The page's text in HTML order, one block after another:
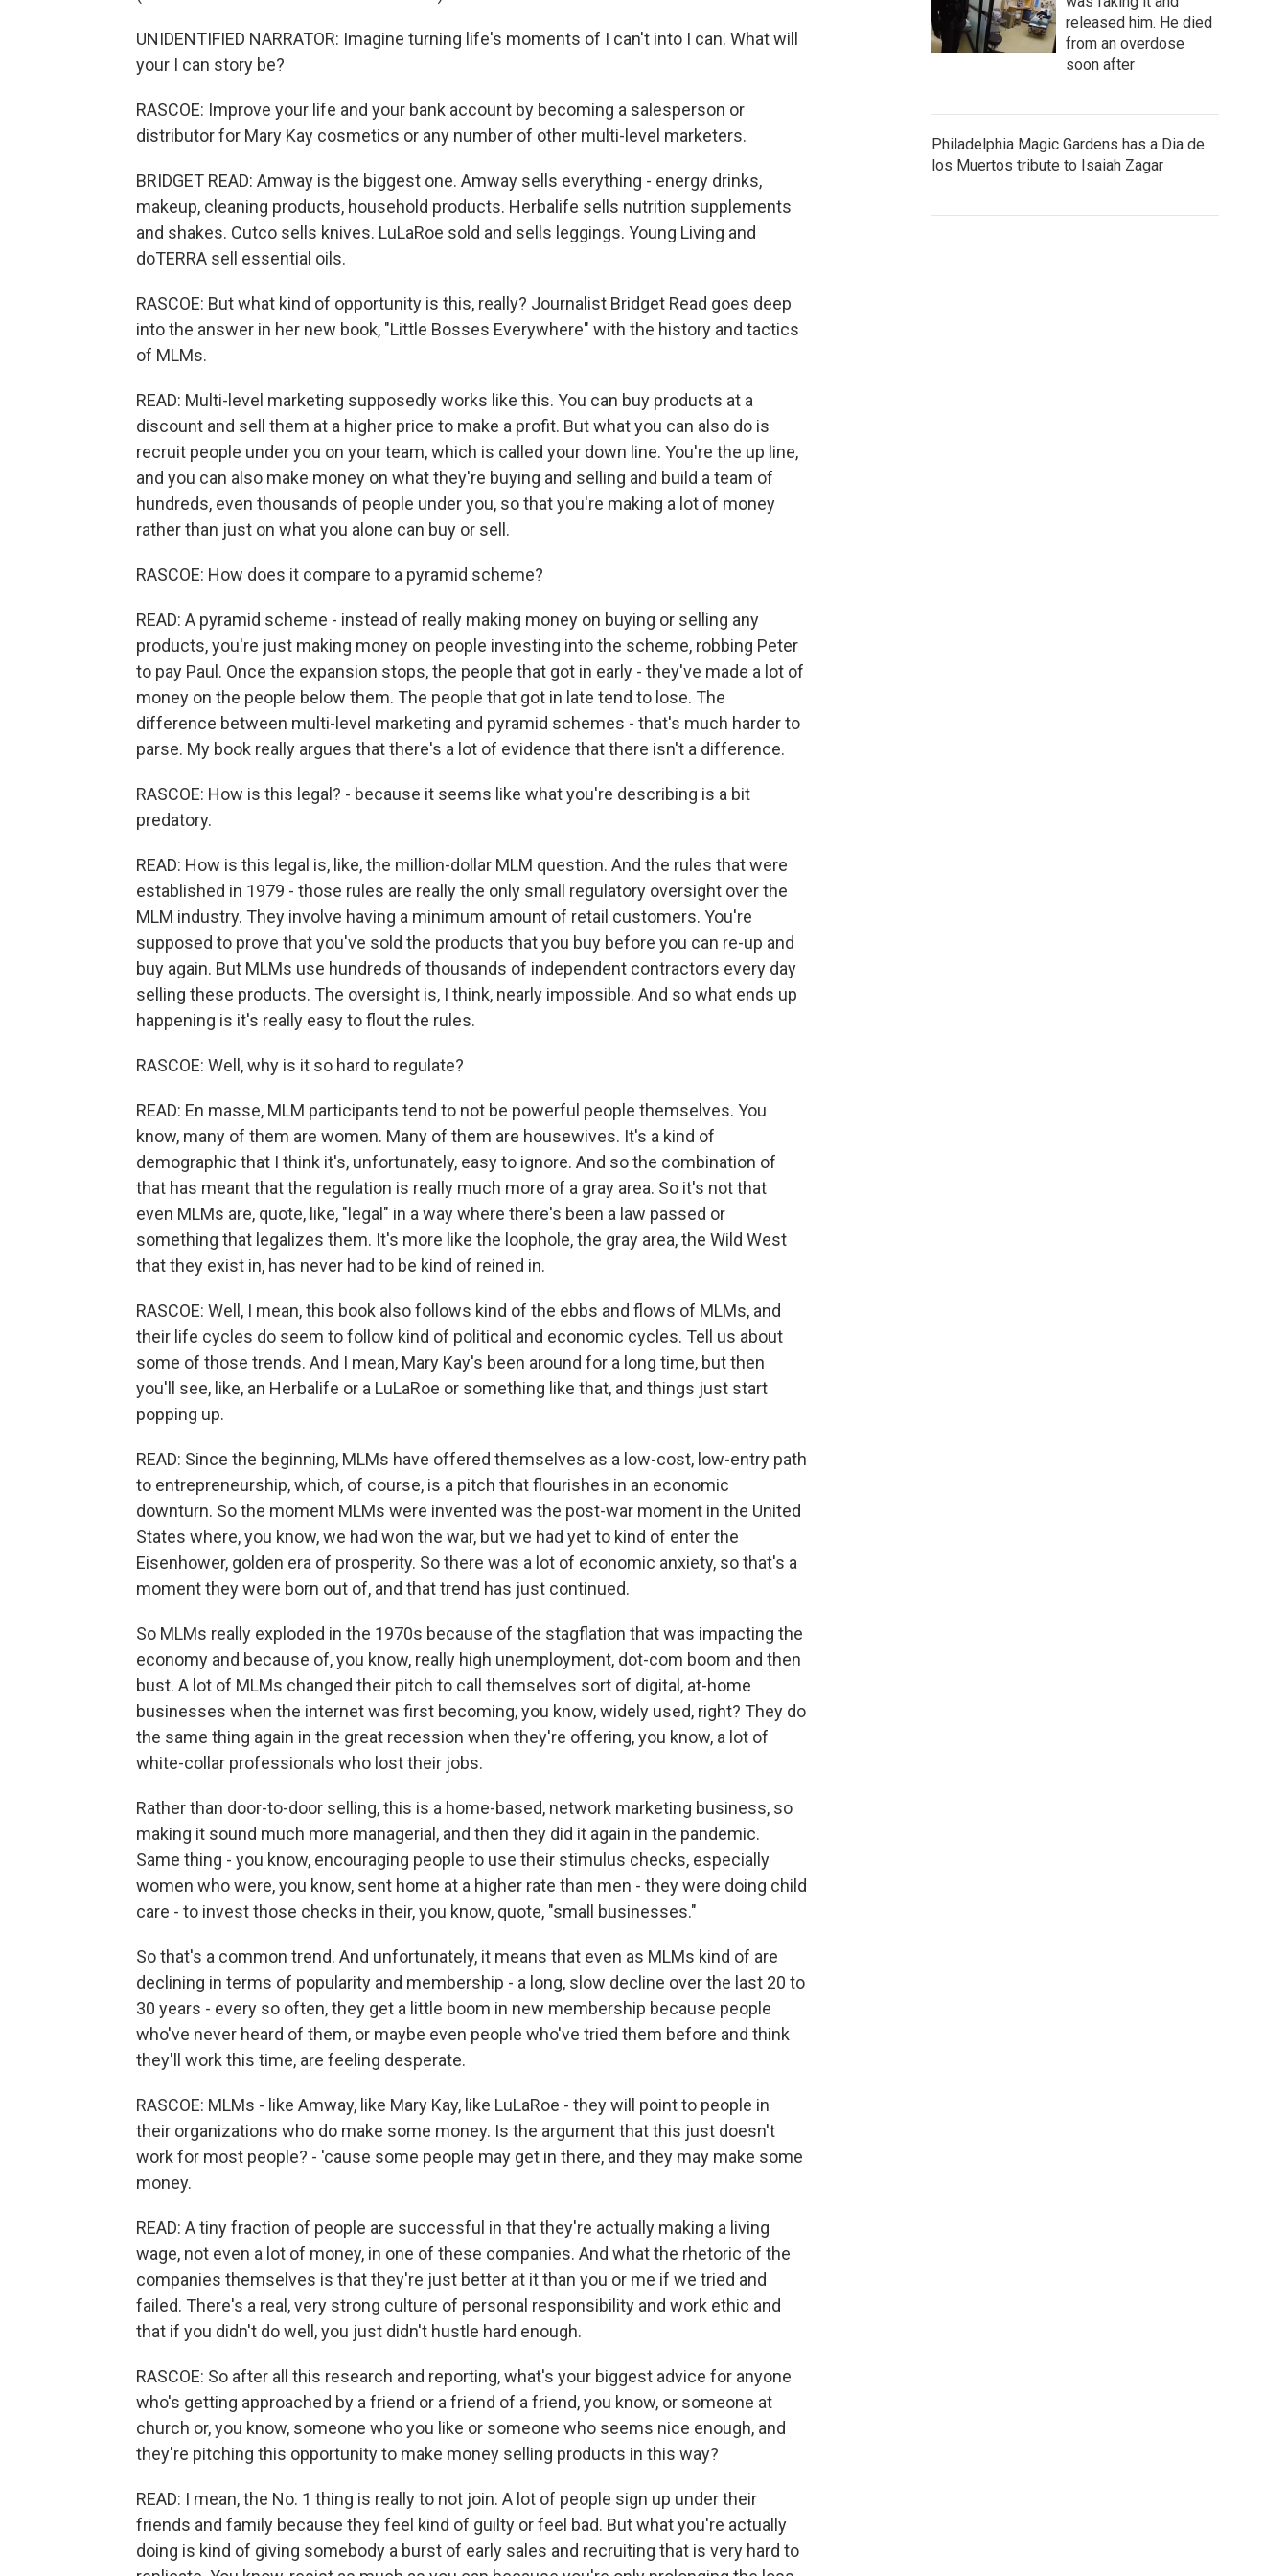
UNIDENTIFIED NARRATOR: Imagine turning life's moments of I can't into I can. What will
your I can story be?
RASCOE: Improve your life and your bank account by becoming a salesperson or
distributor for Mary Kay cosmetics or any number of other multi-level marketers.
BRIDGET READ: Amway is the biggest one. Amway sells everything - energy drinks,
makeup, cleaning products, household products. Herbalife sells nutrition supplements
and shakes. Cutco sells knives. LuLaRoe sold and sells leggings. Young Living and
doTERRA sell essential oils.
RASCOE: But what kind of opportunity is this, really? Journalist Bridget Read goes deep
into the answer in her new book, "Little Bosses Everywhere" with the history and tactics
of MLMs.
READ: Multi-level marketing supposedly works like this. You can buy products at a
discount and sell them at a higher price to make a profit. But what you can also do is
recruit people under you on your team, which is called your down line. You're the up line,
and you can also make money on what they're buying and selling and build a team of
hundreds, even thousands of people under you, so that you're making a lot of money
rather than just on what you alone can buy or sell.
RASCOE: How does it compare to a pyramid scheme?
READ: A pyramid scheme - instead of really making money on buying or selling any
products, you're just making money on people investing into the scheme, robbing Peter
to pay Paul. Once the expansion stops, the people that got in early - they've made a lot of
money on the people below them. The people that got in late tend to lose. The
difference between multi-level marketing and pyramid schemes - that's much harder to
parse. My book really argues that there's a lot of evidence that there isn't a difference.
RASCOE: How is this legal? - because it seems like what you're describing is a bit
predatory.
READ: How is this legal is, like, the million-dollar MLM question. And the rules that were
established in 1979 - those rules are really the only small regulatory oversight over the
MLM industry. They involve having a minimum amount of retail customers. You're
supposed to prove that you've sold the products that you buy before you can re-up and
buy again. But MLMs use hundreds of thousands of independent contractors every day
selling these products. The oversight is, I think, nearly impossible. And so what ends up
happening is it's really easy to flout the rules.
RASCOE: Well, why is it so hard to regulate?
READ: En masse, MLM participants tend to not be powerful people themselves. You
know, many of them are women. Many of them are housewives. It's a kind of
demographic that I think it's, unfortunately, easy to ignore. And so the combination of
that has meant that the regulation is really much more of a gray area. So it's not that
even MLMs are, quote, like, "legal" in a way where there's been a law passed or
something that legalizes them. It's more like the loophole, the gray area, the Wild West
that they exist in, has never had to be kind of reined in.
RASCOE: Well, I mean, this book also follows kind of the ebbs and flows of MLMs, and
their life cycles do seem to follow kind of political and economic cycles. Tell us about
some of those trends. And I mean, Mary Kay's been around for a long time, but then
you'll see, like, an Herbalife or a LuLaRoe or something like that, and things just start
popping up.
READ: Since the beginning, MLMs have offered themselves as a low-cost, low-entry path
to entrepreneurship, which, of course, is a pitch that flourishes in an economic
downturn. So the moment MLMs were invented was the post-war moment in the United
States where, you know, we had won the war, but we had yet to kind of enter the
Eisenhower, golden era of prosperity. So there was a lot of economic anxiety, so that's a
moment they were born out of, and that trend has just continued.
So MLMs really exploded in the 1970s because of the stagflation that was impacting the
economy and because of, you know, really high unemployment, dot-com boom and then
bust. A lot of MLMs changed their pitch to call themselves sort of digital, at-home
businesses when the internet was first becoming, you know, widely used, right? They do
the same thing again in the great recession when they're offering, you know, a lot of
white-collar professionals who lost their jobs.
Rather than door-to-door selling, this is a home-based, network marketing business, so
making it sound much more managerial, and then they did it again in the pandemic.
Same thing - you know, encouraging people to use their stimulus checks, especially
women who were, you know, sent home at a higher rate than men - they were doing child
care - to invest those checks in their, you know, quote, "small businesses."
So that's a common trend. And unfortunately, it means that even as MLMs kind of are
declining in terms of popularity and membership - a long, slow decline over the last 20 to
30 years - every so often, they get a little boom in new membership because people
who've never heard of them, or maybe even people who've tried them before and think
they'll work this time, are feeling desperate.
RASCOE: MLMs - like Amway, like Mary Kay, like LuLaRoe - they will point to people in
their organizations who do make some money. Is the argument that this just doesn't
work for most people? - 'cause some people may get in there, and they may make some
money.
READ: A tiny fraction of people are successful in that they're actually making a living
wage, not even a lot of money, in one of these companies. And what the rhetoric of the
companies themselves is that they're just better at it than you or me if we tried and
failed. There's a real, very strong culture of personal responsibility and work ethic and
that if you didn't do well, you just didn't hustle hard enough.
RASCOE: So after all this research and reporting, what's your biggest advice for anyone
who's getting approached by a friend or a friend of a friend, you know, or someone at
church or, you know, someone who you like or someone who seems nice enough, and
they're pitching this opportunity to make money selling products in this way?
READ: I mean, the No. 1 thing is really to not join. A lot of people sign up under their
friends and family because they feel kind of guilty or feel bad. But what you're actually
doing is kind of giving somebody a burst of early sales and recruiting that is very hard to
released him. He died
from an overdose
soon after
Philadelphia Magic Gardens has a Dia de
los Muertos tribute to Isaiah Zagar